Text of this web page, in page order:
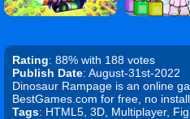
Rating: 88% with 188 votes
Publish Date: August-31st-2022
Dinosaur Rampage is an online
BestGames.com for free, no
Tags: HTML5, 3D, Multiplayer,